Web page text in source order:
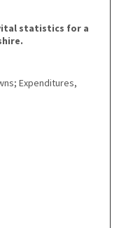
statistics for a
Expenditures,